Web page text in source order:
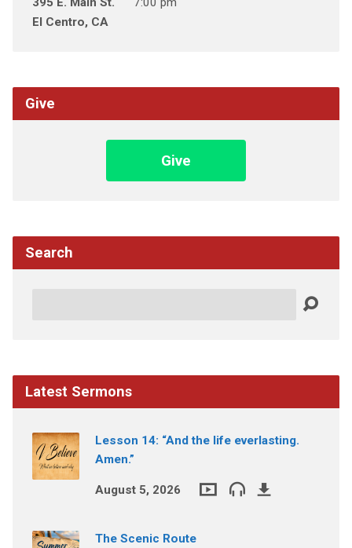
El Centro, CA
Give
Give
Search
Latest Sermons
Lesson 14: “And the life everlasting.
Amen.”
August 5, 2026
The Scenic Route